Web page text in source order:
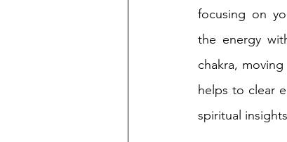
focusing on
the energy
chakra,
helps to clear
spiritual